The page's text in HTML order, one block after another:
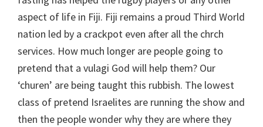
aspect of life in Fiji. Fiji remains a proud Third World
nation led by a crackpot even after all the chrch
services. How much longer are people going to
pretend that a vulagi God will help them? Our
‘churen’ are being taught this rubbish. The lowest
class of pretend Israelites are running the show and
then the people wonder why they are where they